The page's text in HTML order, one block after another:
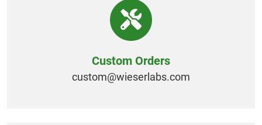
Custom Orders
custom@wieserlabs.com